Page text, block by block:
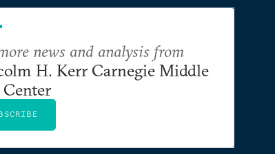
news and analysis from
H. Kerr Carnegie Middle
Center